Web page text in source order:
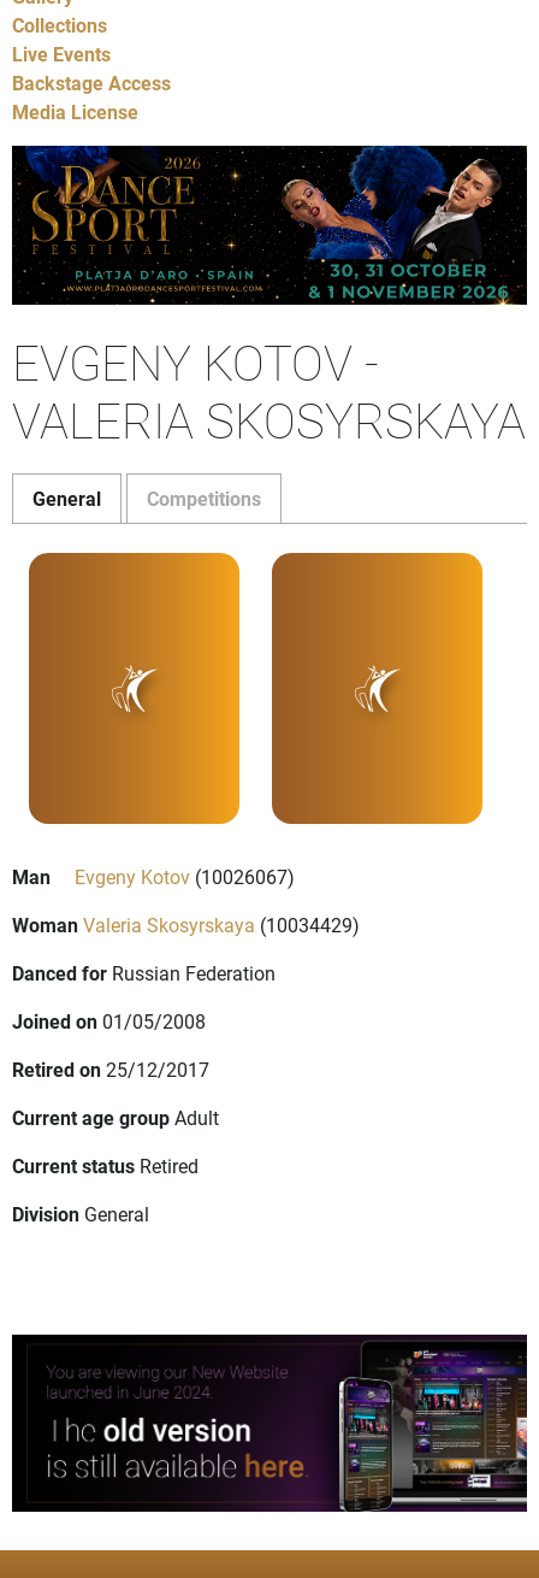
Collections
Live Events
Backstage Access
Media License
EVGENY KOTOV -
VALERIA SKOSYRSKAYA
General Competitions
Man Evgeny Kotov (10026067)
WomanValeria Skosyrskaya (10034429)
Danced for Russian Federation
Joined on 01/05/2008
Retired on25/12/2017
Current age groupAdult
Current status Retired
Division General